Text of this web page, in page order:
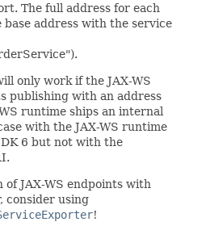
The full address for each
address with the service
only work if the JAX-WS
publishing with an address
runtime ships an internal
with the JAX-WS runtime
6 but not with the
JAX-WS endpoints with
consider using
!